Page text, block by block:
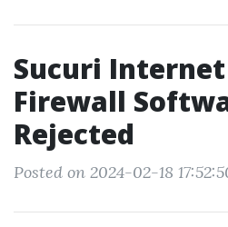
Sucuri
Firewall
Rejected
Posted on 2024-02-18